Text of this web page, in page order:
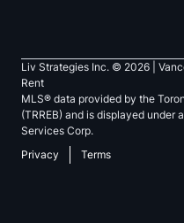
Liv Strategies Inc. © 2026 |
Rent
MLS® data provided by the
(TRREB) and is displayed under
Services Corp.
Privacy
Terms